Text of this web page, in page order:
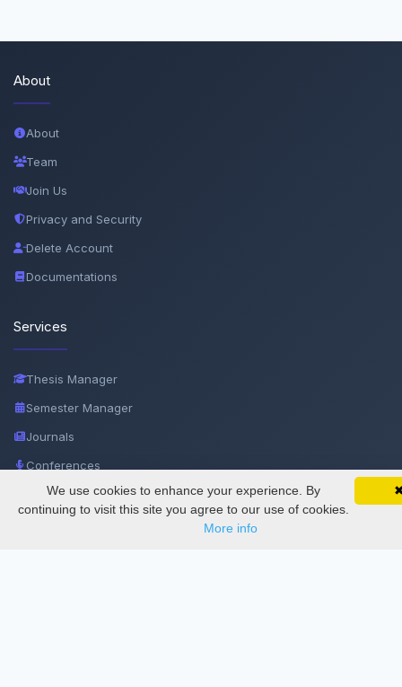
SciMatic on Your Phone
Track your articles, view certificates, and stay
updated — anywhere, anytime.
Google
About
About
Team
Join Us
Privacy and Security
Delete Account
Documentations
Services
Thesis Manager
Semester Manager
Journals
Conferences
Journament Indexings
We use cookies to enhance your experience. By
continuing to visit this site you agree to our use of cookies.
More info